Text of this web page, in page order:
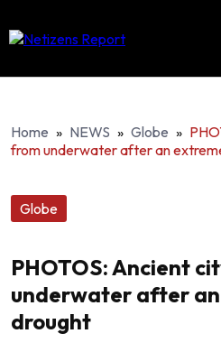
Home » NEWS » Globe »
from underwater after an
Globe
PHOTOS: Ancient
underwater after
drought